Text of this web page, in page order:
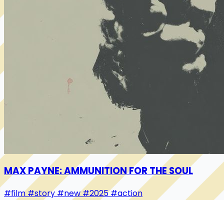
MAX PAYNE: AMMUNITION FOR THE SOUL
#film#story #new#2025#action